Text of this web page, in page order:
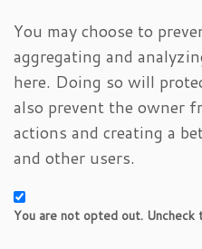
You may choose to
aggregating and
here. Doing so will
also prevent the owner
actions and creating a
and other users.
You are not opted out.